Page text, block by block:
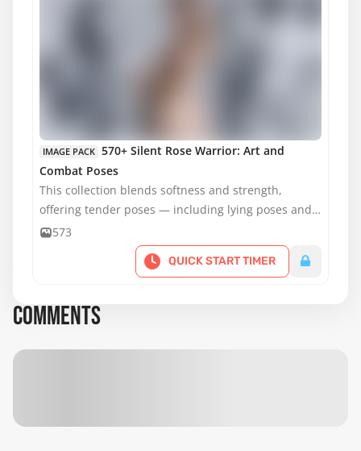
MATURE CONTENT
IMAGE PACK 570+ Silent Rose Warrior: Art and
Combat Poses
This collection blends softness and strength,
offering tender poses — including lying poses and
poses on a chair — alongside dynamic stances with
573
QUICK START TIMER
COMMENTS